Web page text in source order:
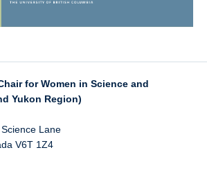
for Women in Science and
Yukon Region)
Lane
V6T 1Z4